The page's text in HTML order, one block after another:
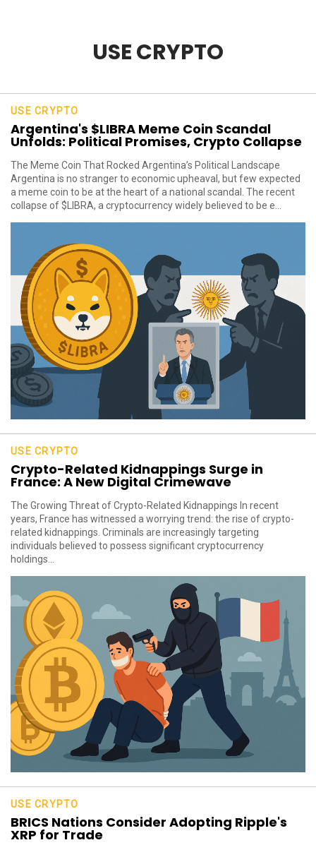
USE CRYPTO
USE CRYPTO
Argentina's $LIBRA Meme Coin Scandal
Unfolds: Political Promises, Crypto Collapse
The Meme Coin That Rocked Argentina’s Political Landscape
Argentina is no stranger to economic upheaval, but few expected
a meme coin to be at the heart of a national scandal. The recent
collapse of $LIBRA, a cryptocurrency widely believed to be e...
USE CRYPTO
Crypto-Related Kidnappings Surge in
France: A New Digital Crimewave
The Growing Threat of Crypto-Related Kidnappings In recent
years, France has witnessed a worrying trend: the rise of crypto-
related kidnappings. Criminals are increasingly targeting
individuals believed to possess significant cryptocurrency
holdings...
USE CRYPTO
BRICS Nations Consider Adopting Ripple's
XRP for Trade